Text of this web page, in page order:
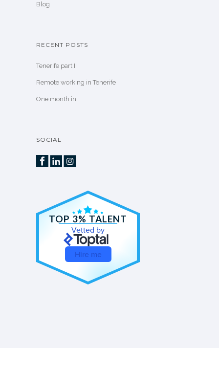
Blog
RECENT POSTS
Tenerife part II
Remote working in Tenerife
One month in
SOCIAL
TOP 3% TALENT
Vetted by
Hire me